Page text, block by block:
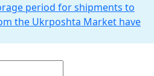
period for shipments to
the Ukrposhta Market have